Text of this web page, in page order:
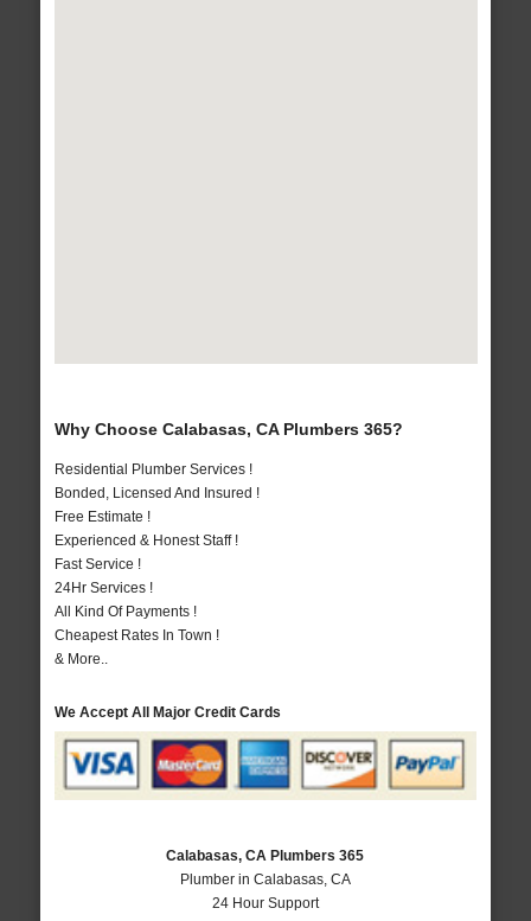
Why Choose Calabasas, CA Plumbers 365?
Residential Plumber Services !
Bonded, Licensed And Insured !
Free Estimate !
Experienced & Honest Staff !
Fast Service !
24Hr Services !
All Kind Of Payments !
Cheapest Rates In Town !
& More..
We Accept All Major Credit Cards
Calabasas, CA Plumbers 365
Plumber in Calabasas, CA
24 Hour Support